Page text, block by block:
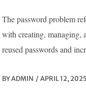
The password problem
with creating, managing,
reused passwords and
BYADMIN APRIL 12, 2025